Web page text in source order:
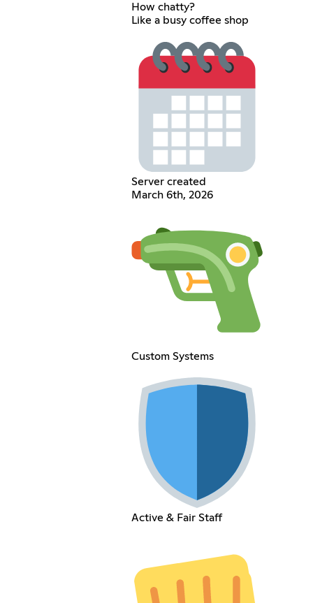
How chatty?
Like a busy coffee shop
Server created
March 6th, 2026
Custom Systems
Active & Fair Staff